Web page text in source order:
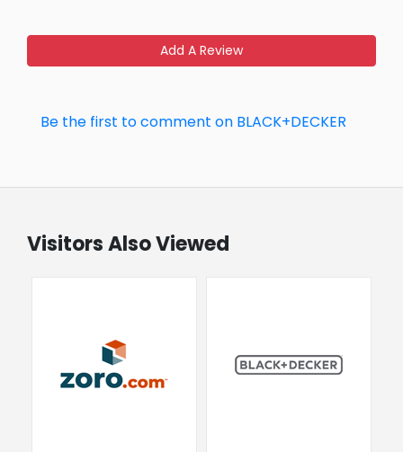
Add A Review
Be the first to comment on BLACK+DECKER
Visitors Also Viewed